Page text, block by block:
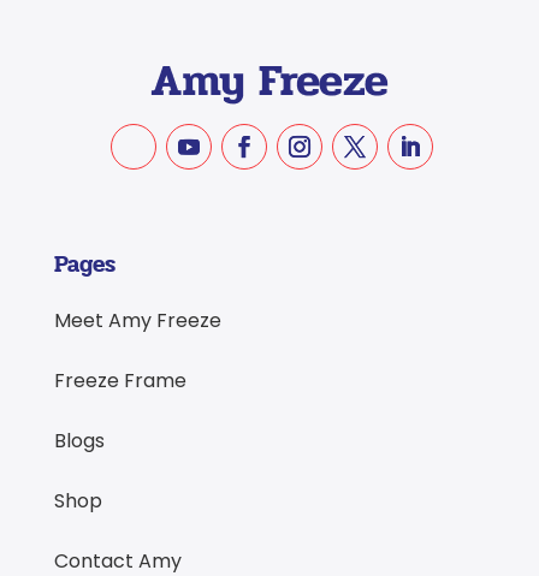
Pages
Meet Amy Freeze
Freeze Frame
Blogs
Shop
Contact Amy